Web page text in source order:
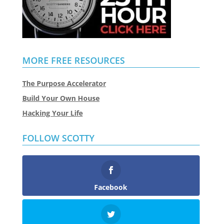
MORE FREE RESOURCES
The Purpose Accelerator
Build Your Own House
Hacking Your Life
FOLLOW SCOTTY
Facebook